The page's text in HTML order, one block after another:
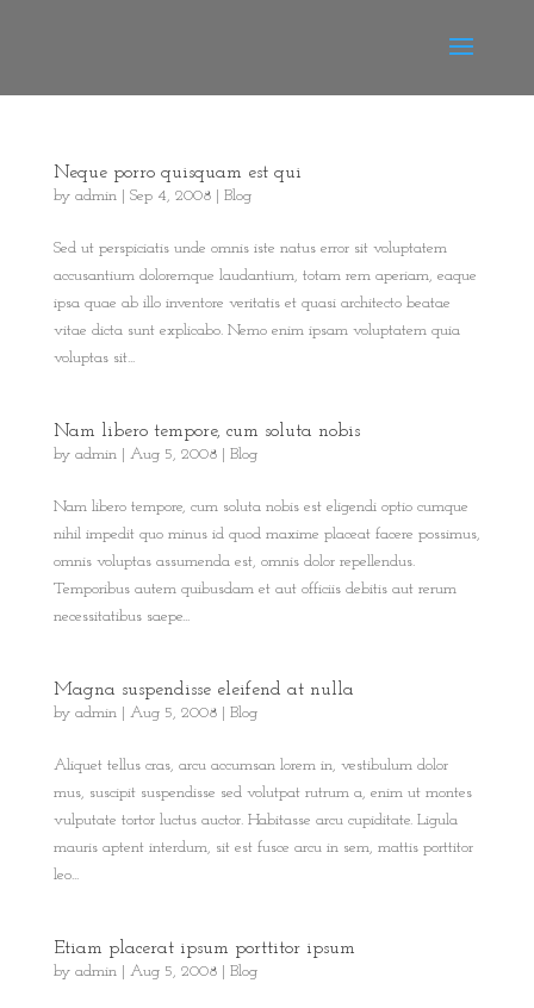
Neque porro quisquam est qui
by admin| Sep 4, 2008| Blog
Sed ut perspiciatis unde omnis iste natus error sit voluptatem
accusantium doloremque laudantium, totam rem aperiam, eaque
ipsa quae ab illo inventore veritatis et quasi architecto beatae
vitae dicta sunt explicabo. Nemo enim ipsam voluptatem quia
voluptas sit...
Nam libero tempore, cum soluta nobis
by admin| Aug 5, 2008| Blog
Nam libero tempore, cum soluta nobis est eligendi optio cumque
nihil impedit quo minus id quod maxime placeat facere possimus,
omnis voluptas assumenda est, omnis dolor repellendus.
Temporibus autem quibusdam et aut officiis debitis aut rerum
necessitatibus saepe...
Magna suspendisse eleifend at nulla
by admin| Aug 5, 2008| Blog
Aliquet tellus cras, arcu accumsan lorem in, vestibulum dolor
mus, suscipit suspendisse sed volutpat rutrum a, enim ut montes
vulputate tortor luctus auctor. Habitasse arcu cupiditate. Ligula
mauris aptent interdum, sit est fusce arcu in sem, mattis porttitor
leo...
Etiam placerat ipsum porttitor ipsum
by admin| Aug 5, 2008| Blog